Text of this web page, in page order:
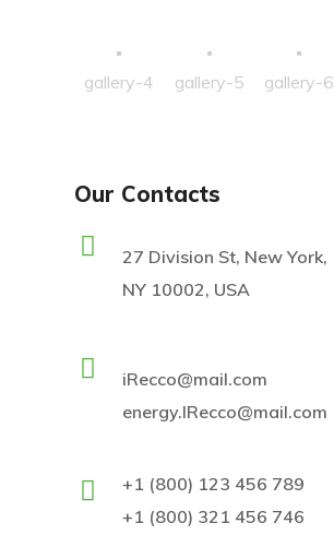
gallery-4 gallery-5 gallery-6
Our Contacts
27 Division St, New York,
NY 10002, USA
iRecco@mail.com
energy.IRecco@mail.com
+1 (800) 123 456 789
+1 (800) 321 456 746